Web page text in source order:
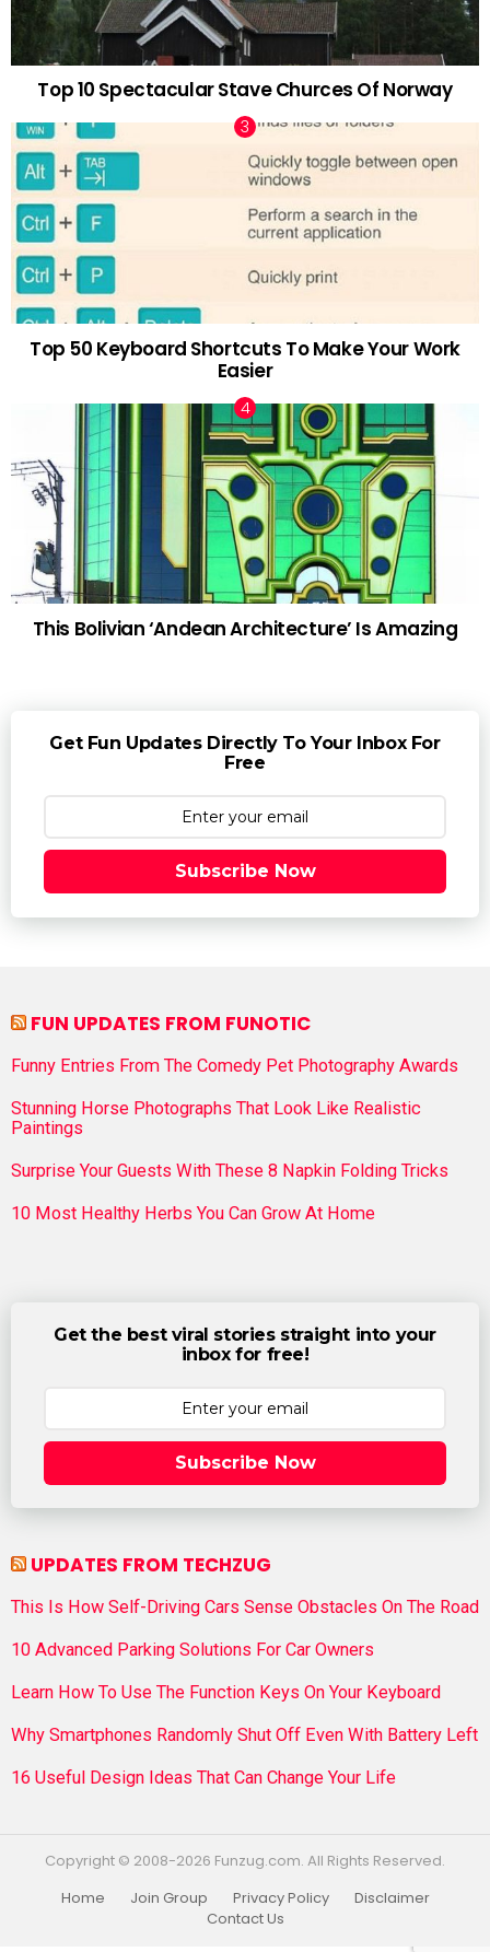
Top 10 Spectacular Stave Churces Of Norway
Top 50 Keyboard Shortcuts To Make Your Work
Easier
This Bolivian ‘Andean Architecture’ Is Amazing
Get Fun Updates Directly To Your Inbox For
Free
Subscribe Now
FUN UPDATES FROM FUNOTIC
Funny Entries From The Comedy Pet Photography Awards
Stunning Horse Photographs That Look Like Realistic
Paintings
Surprise Your Guests With These 8 Napkin Folding Tricks
10 Most Healthy Herbs You Can Grow At Home
Get the best viral stories straight into your
inbox for free!
Subscribe Now
UPDATES FROM TECHZUG
This Is How Self-Driving Cars Sense Obstacles On The Road
10 Advanced Parking Solutions For Car Owners
Learn How To Use The Function Keys On Your Keyboard
Why Smartphones Randomly Shut Off Even With Battery Left
16 Useful Design Ideas That Can Change Your Life
Copyright © 2008-2026 Funzug.com. All Rights Reserved.
Home
Join Group Privacy Policy
Disclaimer
Contact Us